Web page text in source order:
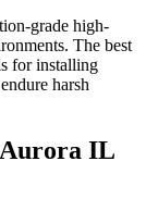
grade high-
The best
for installing
harsh
Aurora IL